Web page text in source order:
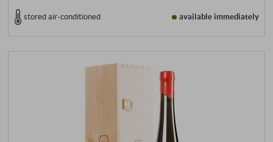
stored air-conditioned available immediately